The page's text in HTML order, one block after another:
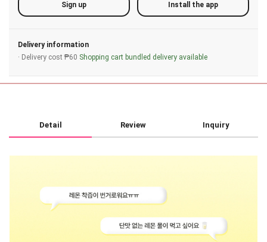
Sign up Install the app
Delivery information
· Delivery cost ₱60 Shopping cart bundled delivery available
Detail Review Inquiry